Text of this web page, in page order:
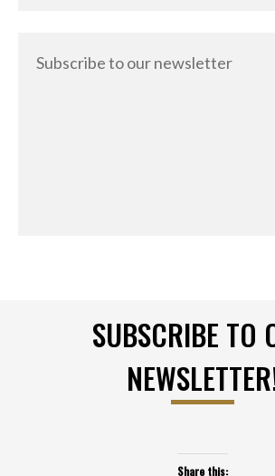
Subscribe to our newsletter
SUBSCRIBE TO
Share this: